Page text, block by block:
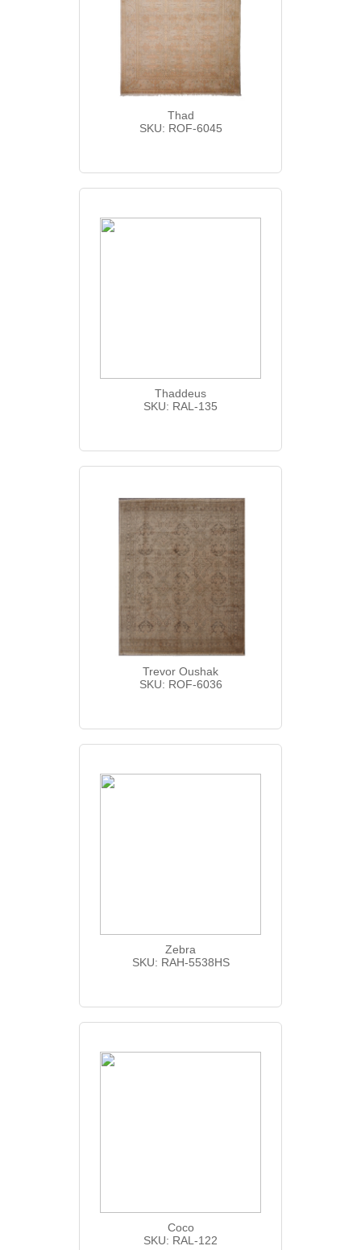
Thad
SKU: ROF-6045
Thaddeus
SKU: RAL-135
Trevor Oushak
SKU: ROF-6036
Zebra
SKU: RAH-5538HS
Coco
SKU: RAL-122